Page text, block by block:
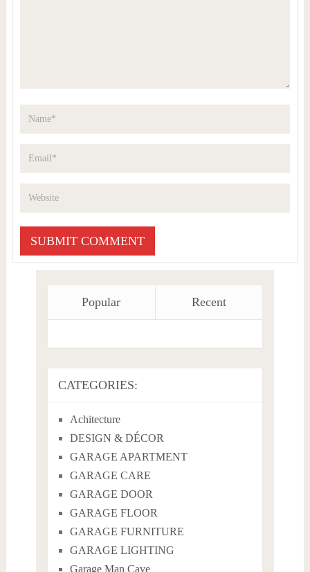
Popular Recent
CATEGORIES:
Achitecture
DESIGN & DÉCOR
GARAGE APARTMENT
GARAGE CARE
GARAGE DOOR
GARAGE FLOOR
GARAGE FURNITURE
GARAGE LIGHTING
Garage Man Cave